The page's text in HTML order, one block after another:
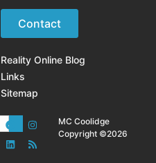
Contact
Reality Online Blog
Links
Sitemap
MC Coolidge
Copyright ©2026